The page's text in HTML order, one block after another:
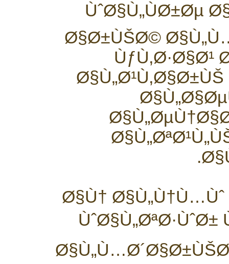
ÙˆØ§Ù„ÙØ±Øµ
Ø§Ø±ÙŠØ©
ÙƒÙ‚Ø·Ø§Ø¹
Ø§Ù† Ø§Ù„Ù†Ù…Ùˆ
ÙˆØ§Ù„ØªØ·ÙˆØ±